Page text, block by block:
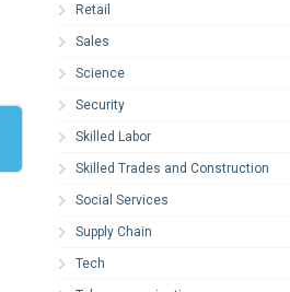
Retail
Sales
Science
Security
Skilled Labor
Skilled Trades and Construction
Social Services
Supply Chain
Tech